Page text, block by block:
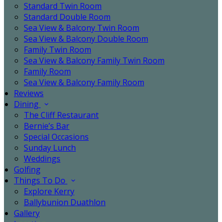
Standard Twin Room
Standard Double Room
Sea View & Balcony Twin Room
Sea View & Balcony Double Room
Family Twin Room
Sea View & Balcony Family Twin Room
Family Room
Sea View & Balcony Family Room
Reviews
Dining
The Cliff Restaurant
Bernie’s Bar
Special Occasions
Sunday Lunch
Weddings
Golfing
Things To Do
Explore Kerry
Ballybunion Duathlon
Gallery